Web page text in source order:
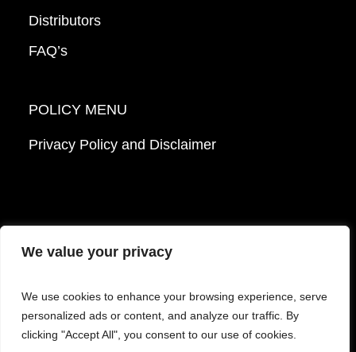
We value your privacy
We use cookies to enhance your browsing experience, serve
personalized ads or content, and analyze our traffic. By
clicking "Accept All", you consent to our use of cookies.
Distributors
FAQ’s
POLICY MENU
Privacy Policy and Disclaimer
© 2026 Mattek - Part of Sartorius. All Rights
Reserved.